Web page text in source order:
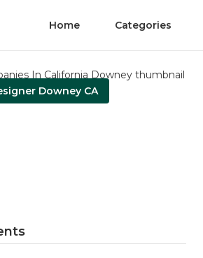
Home Categories
Downey CA